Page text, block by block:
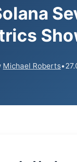
Michael Roberts•